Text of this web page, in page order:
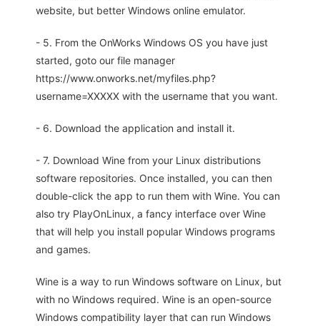
website, but better Windows online emulator.
- 5. From the OnWorks Windows OS you have just
started, goto our file manager
https://www.onworks.net/myfiles.php?
username=XXXXX with the username that you want.
- 6. Download the application and install it.
- 7. Download Wine from your Linux distributions
software repositories. Once installed, you can then
double-click the app to run them with Wine. You can
also try PlayOnLinux, a fancy interface over Wine
that will help you install popular Windows programs
and games.
Wine is a way to run Windows software on Linux, but
with no Windows required. Wine is an open-source
Windows compatibility layer that can run Windows